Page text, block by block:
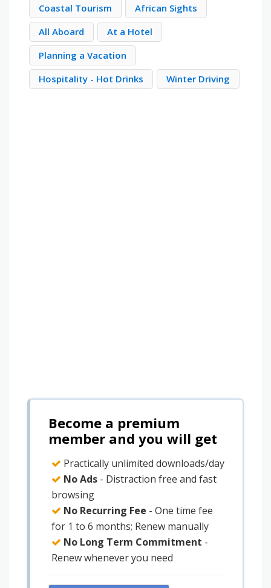
Coastal Tourism
African Sights
All Aboard
At a Hotel
Planning a Vacation
Hospitality - Hot Drinks
Winter Driving
Become a premium
member and you will get
Practically unlimited downloads/day
No Ads - Distraction free and fast
browsing
No Recurring Fee - One time fee
for 1 to 6 months; Renew manually
No Long Term Commitment -
Renew whenever you need